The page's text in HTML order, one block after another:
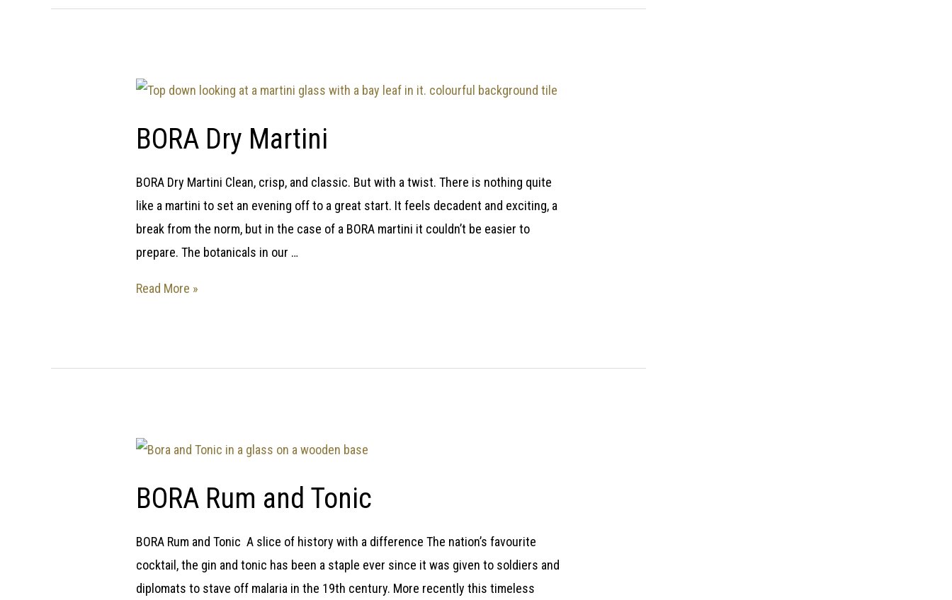
BORA Dry Martini
BORA Dry Martini Clean, crisp, and classic. But with a twist. There is nothing quite
like a martini to set an evening off to a great start. It feels decadent and exciting, a
break from the norm, but in the case of a BORA martini it couldn’t be easier to
prepare. The botanicals in our …
Read More »
BORA Rum and Tonic
BORA Rum and Tonic A slice of history with a difference The nation’s favourite
cocktail, the gin and tonic has been a staple ever since it was given to soldiers and
diplomats to stave off malaria in the 19th century. More recently this timeless